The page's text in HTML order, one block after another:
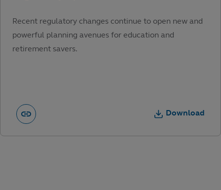
Recent regulatory changes continue to open new and
powerful planning avenues for education and
retirement savers.
Download